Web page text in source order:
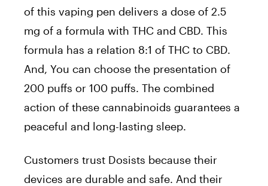
of this vaping pen delivers a dose of 2.5
mg of a formula with THC and CBD. This
formula has a relation 8:1 of THC to CBD.
And, You can choose the presentation of
200 puffs or 100 puffs. The combined
action of these cannabinoids guarantees a
peaceful and long-lasting sleep.
Customers trust Dosists because their
devices are durable and safe. And their